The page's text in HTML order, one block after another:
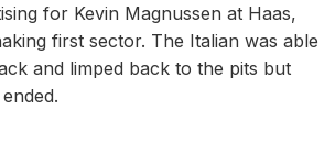
for Kevin Magnussen at Haas,
first sector. The Italian was able
and limped back to the pits but